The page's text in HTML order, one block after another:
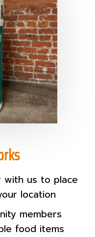
with us to place
location
members
food items